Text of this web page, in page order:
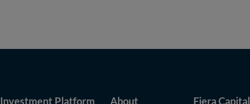
Investment Platform
About
Fiera Capital